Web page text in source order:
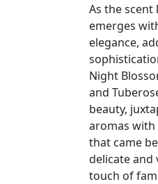
As the
emerges
elegance,
Night
and
beauty,
aromas
that came
delicate and
touch of